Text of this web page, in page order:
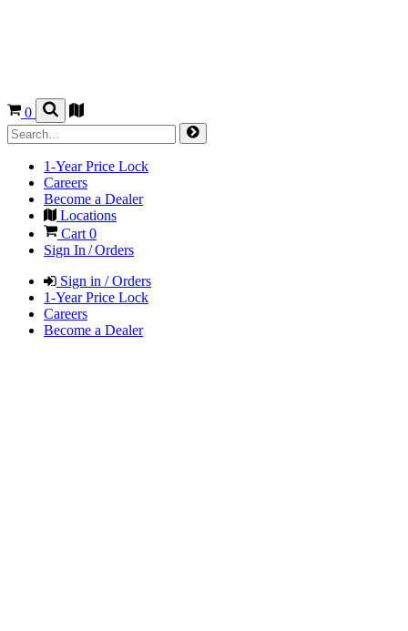
0
1-Year Price Lock
Careers
Become a Dealer
Locations
Cart 0
Sign In / Orders
Sign in / Orders
1-Year Price Lock
Careers
Become a Dealer